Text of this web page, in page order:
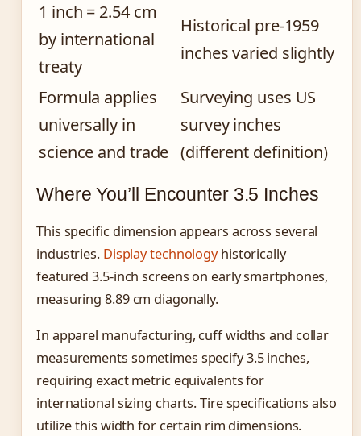
1 inch = 2.54 cm
by international
treaty
Historical pre-1959
inches varied slightly
Formula applies
universally in
science and trade
Surveying uses US
survey inches
(different definition)
Where You’ll Encounter 3.5 Inches
This specific dimension appears across several
industries. Display technologyhistorically
featured 3.5-inch screens on early smartphones,
measuring 8.89 cm diagonally.
In apparel manufacturing, cuff widths and collar
measurements sometimes specify 3.5 inches,
requiring exact metric equivalents for
international sizing charts. Tire specifications also
utilize this width for certain rim dimensions.